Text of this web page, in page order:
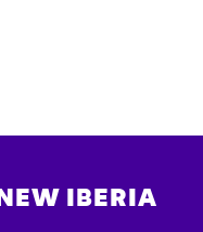
NEW IBERIA